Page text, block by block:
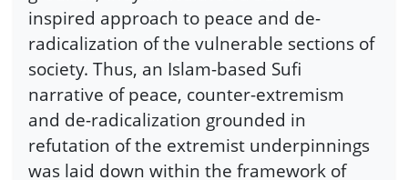
inspired approach to peace and de-
radicalization of the vulnerable sections of
society. Thus, an Islam-based Sufi
narrative of peace, counter-extremism
and de-radicalization grounded in
refutation of the extremist underpinnings
was laid down within the framework of